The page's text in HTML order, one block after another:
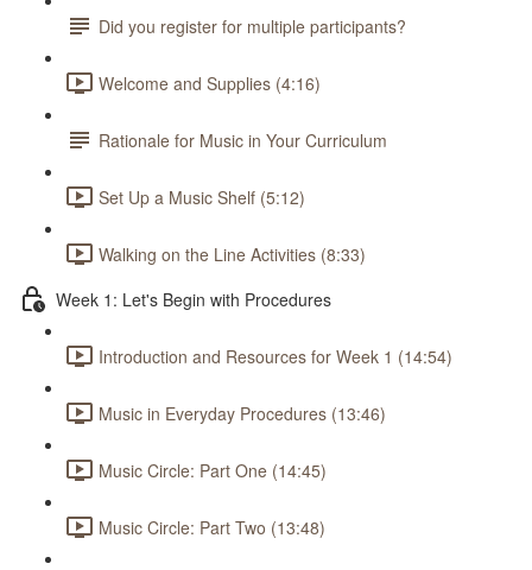
Did you register for multiple participants?
Welcome and Supplies (4:16)
Rationale for Music in Your Curriculum
Set Up a Music Shelf (5:12)
Walking on the Line Activities (8:33)
Week 1: Let's Begin with Procedures
Introduction and Resources for Week 1 (14:54)
Music in Everyday Procedures (13:46)
Music Circle: Part One (14:45)
Music Circle: Part Two (13:48)